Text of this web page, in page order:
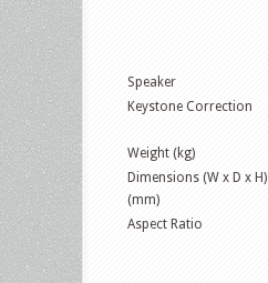
Speaker
Keystone Correction
Weight (kg)
Dimensions (W x D x H)
(mm)
Aspect Ratio